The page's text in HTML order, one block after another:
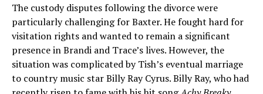
The custody disputes following the divorce were
particularly challenging for Baxter. He fought hard for
visitation rights and wanted to remain a significant
presence in Brandi and Trace’s lives. However, the
situation was complicated by Tish’s eventual marriage
to country music star Billy Ray Cyrus. Billy Ray, who had